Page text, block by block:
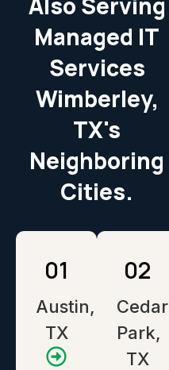
Managed IT
Services
Wimberley,
TX's
Neighboring
Cities.
01
Austin,
TX
02
Cedar
Park,
TX